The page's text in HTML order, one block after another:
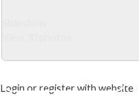
Login or register with website